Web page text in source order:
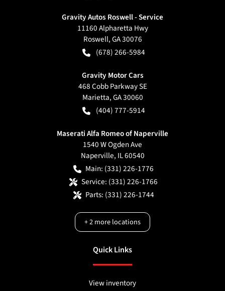
Gravity Autos Roswell - Service
11160 Alpharetta Hwy
Roswell,GA30076
(678) 266-5984
Gravity Motor Cars
468 Cobb Parkway SE
Marietta,GA30060
(404) 777-5914
Maserati Alfa Romeo of Naperville
1540 W Ogden Ave
Naperville, IL60540
Main: (331) 226-1776
Service: (331) 226-1766
Parts: (331) 226-1744
+2more locations
Quick Links
View inventory